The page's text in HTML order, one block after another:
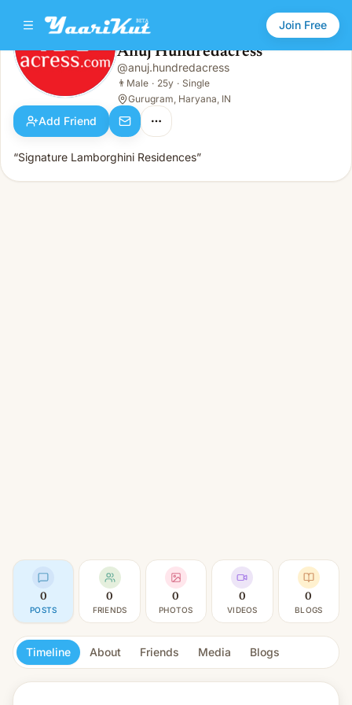
Join Free
Anuj Hundredacress
Male · 25y · Single
Anuj Hundredacress
@anuj.hundredacress
👨 Male · 25y · Single
Gurugram, Haryana, IN
Add Friend
“Signature Lamborghini Residences”
0
POSTS
0
FRIENDS
0
PHOTOS
0
VIDEOS
0
BLOGS
Timeline About Friends Media Blogs